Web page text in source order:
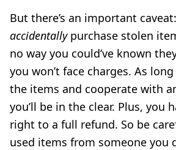
But there’s an important
accidentally purchase stolen
no way you could’ve known
you won’t face charges. As
the items and cooperate with
you’ll be in the clear. Plus, you
right to a full refund. So be
used items from someone you